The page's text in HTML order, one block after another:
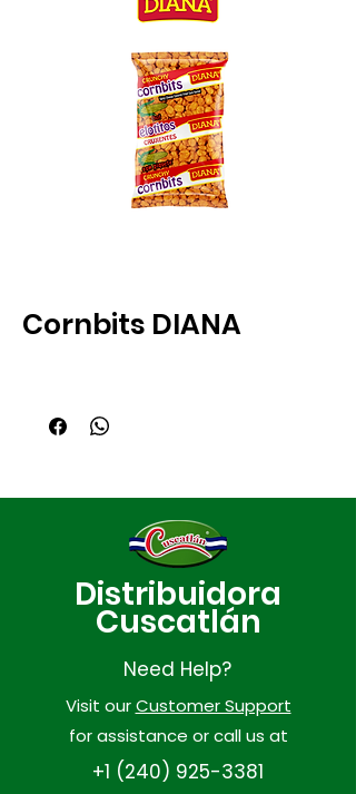
Cornbits DIANA
Distribuidora
Cuscatlán
Need Help?
Visit ourCustomer Support
for assistance or call us at
+1 (240) 925-3381